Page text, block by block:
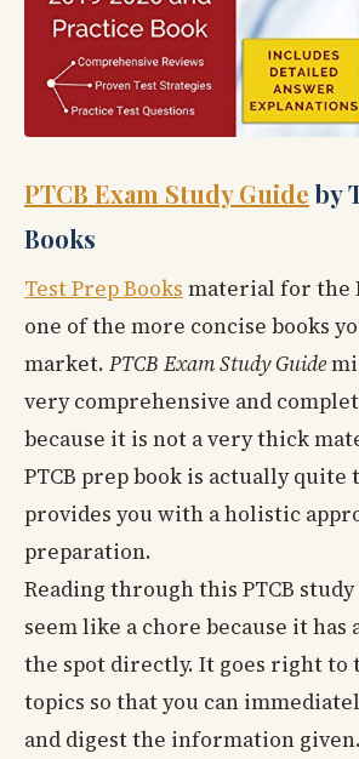
PTCB Exam Study Guideby
Books
Test Prep Books material for the
one of the more concise books
market. PTCB Exam Study Guide
very comprehensive and
because it is not a very thick
PTCB prep book is actually
provides you with a holistic
preparation.
Reading through this PTCB
seem like a chore because it
the spot directly. It goes right to
topics so that you can
and digest the information